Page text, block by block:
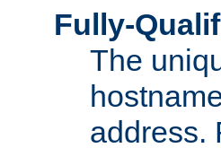
Fully-
The
address.